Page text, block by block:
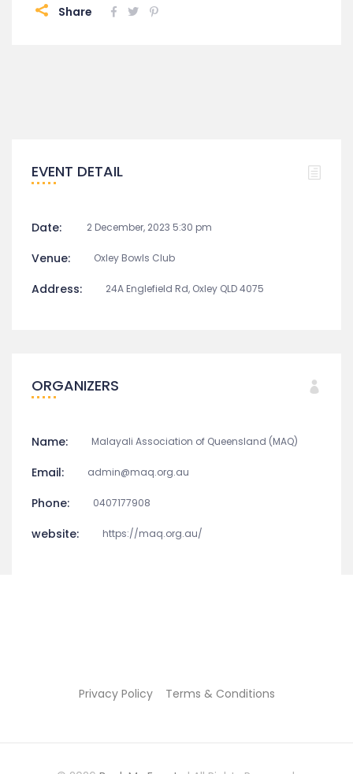
Share
EVENT DETAIL
Date: 2 December, 2023 5:30 pm
Venue: Oxley Bowls Club
Address: 24A Englefield Rd, Oxley QLD 4075
ORGANIZERS
Name: Malayali Association of Queensland (MAQ)
Email: admin@maq.org.au
Phone: 0407177908
website: https://maq.org.au/
Privacy Policy Terms & Conditions